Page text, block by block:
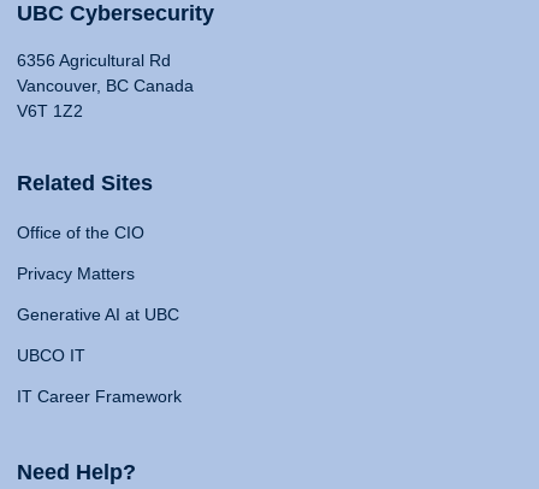
UBC Cybersecurity
6356 Agricultural Rd
Vancouver, BC Canada
V6T 1Z2
Related Sites
Office of the CIO
Privacy Matters
Generative AI at UBC
UBCO IT
IT Career Framework
Need Help?